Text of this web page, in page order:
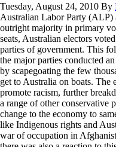
Tuesday, August 24, 2010 By
Australian Labor Party (ALP)
outright majority in primary
seats, Australian electors
parties of government. This
the major parties conducted
by scapegoating the few
get to Australia on boats. The
promote racism, further
a range of other conservative
change to the economy to
like Indigenous rights and
war of occupation in